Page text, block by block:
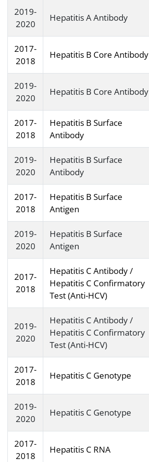
2019-
2020
Hepatitis A Antibody
2017-
2018
Hepatitis B Core Antibody
2019-
2020
Hepatitis B Core Antibody
2017-
2018
Hepatitis B Surface
Antibody
2019-
2020
Hepatitis B Surface
Antibody
2017-
2018
Hepatitis B Surface
Antigen
2019-
2020
Hepatitis B Surface
Antigen
2017-
2018
Hepatitis C Antibody /
Hepatitis C Confirmatory
Test (Anti-HCV)
2019-
2020
Hepatitis C Antibody /
Hepatitis C Confirmatory
Test (Anti-HCV)
2017-
2018
Hepatitis C Genotype
2019-
2020
Hepatitis C Genotype
2017-
2018
Hepatitis C RNA